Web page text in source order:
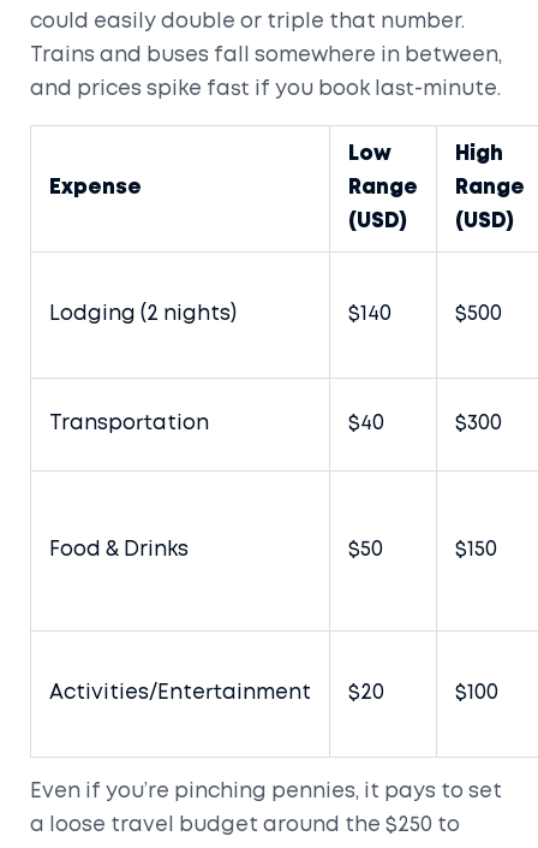
could easily double or triple that number.
Trains and buses fall somewhere in between,
and prices spike fast if you book last-minute.
Expense
Low
Range
(USD)
High
Range
(USD)
Lodging (2 nights) $140 $500
Transportation $40 $300
Food & Drinks $50 $150
Activities/Entertainment $20 $100
Even if you’re pinching pennies, it pays to set
a loose travel budget around the $250 to